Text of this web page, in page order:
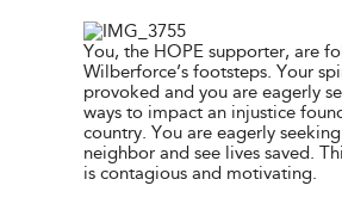
You, the HOPE supporter, are
Wilberforce’s footsteps. Your
provoked and you are eagerly
ways to impact an injustice
country. You are eagerly
neighbor and see lives saved.
is contagious and motivating.